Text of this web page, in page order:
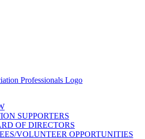
SUPPORTERS
OF DIRECTORS
VOLUNTEER OPPORTUNITIES